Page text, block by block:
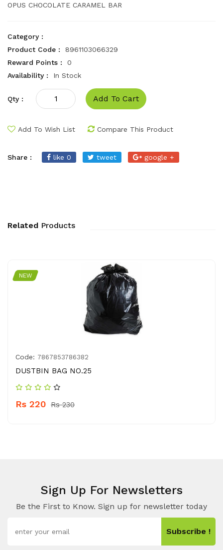
OPUS CHOCOLATE CARAMEL BAR
Category :
Product Code :
8961103066329
Reward Points :
0
Availability :
In Stock
Qty : Add To Cart
Add To Wish List Compare This Product
Share : like 0 tweet google +
Related Products
NEW
Code: 7867853786382
DUSTBIN BAG NO.25
Rs 220 Rs 230
Sign Up For Newsletters
Be the First to Know. Sign up for newsletter today
Subscribe !